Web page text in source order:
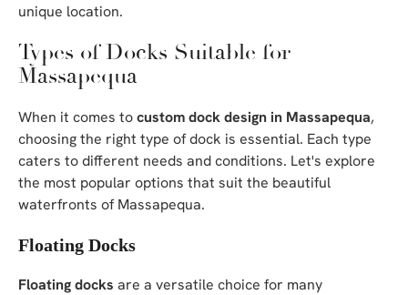
unique location.
Types of Docks Suitable for
Massapequa
When it comes tocustom dock design in Massapequa,
choosing the right type of dock is essential. Each type
caters to different needs and conditions. Let's explore
the most popular options that suit the beautiful
waterfronts of Massapequa.
Floating Docks
Floating docks are a versatile choice for many